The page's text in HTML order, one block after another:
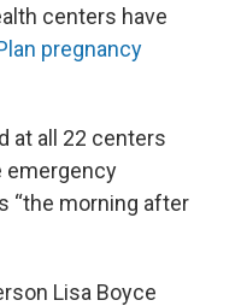
centers have
pregnancy
at all 22 centers
emergency
“the morning after
Lisa Boyce